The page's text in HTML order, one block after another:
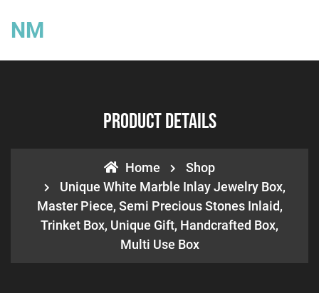
NM
Product Details
Home
Shop
Unique White Marble Inlay Jewelry Box,
Master Piece, Semi Precious Stones Inlaid,
Trinket Box, Unique Gift, Handcrafted Box,
Multi Use Box